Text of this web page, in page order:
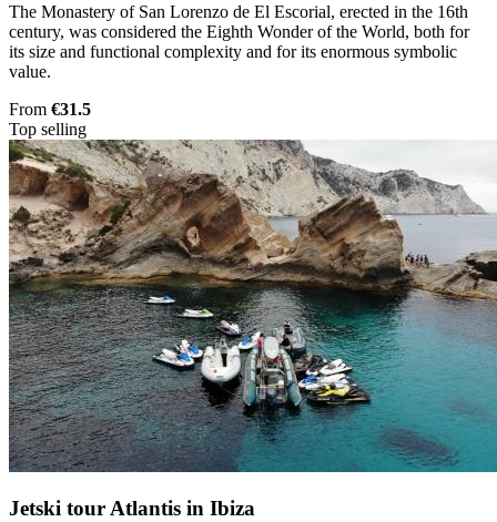
The Monastery of San Lorenzo de El Escorial, erected in the 16th
century, was considered the Eighth Wonder of the World, both for
its size and functional complexity and for its enormous symbolic
value.
From €31.5
Top selling
Jetski tour Atlantis in Ibiza